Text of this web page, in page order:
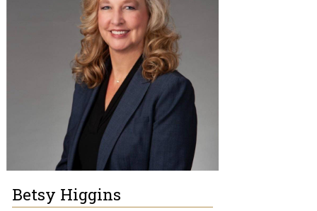
Betsy Higgins